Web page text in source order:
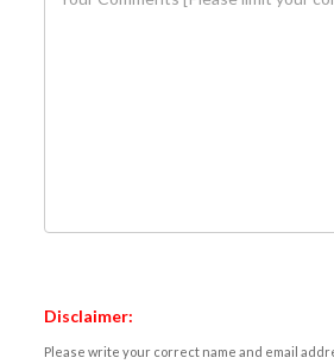
Disclaimer:
Please write your correct name and email